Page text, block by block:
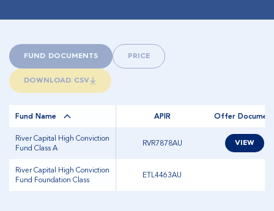
FUND DOCUMENTS PRICE
DOWNLOAD CSV
Fund Name APIR Offer
River Capital High Conviction
Fund Class A
RVR7878AU VIEW
River Capital High Conviction
Fund Foundation Class
ETL4463AU